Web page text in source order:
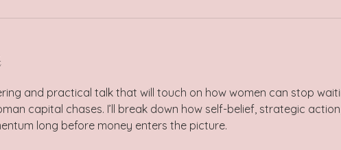
and practical talk that will touch on how women can stop
capital chases. I’ll break down how self-belief, strategic
long before money enters the picture.